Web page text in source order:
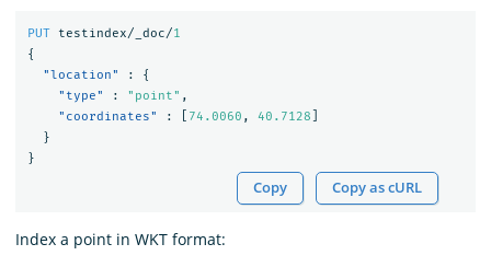
PUT testindex/_doc/1
{
"location"
:
{
"type"
: "point" ,
"coordinates"
: 74.0060 , 40.7128
}
}
Copy Copy as cURL
Index a point in WKT format: